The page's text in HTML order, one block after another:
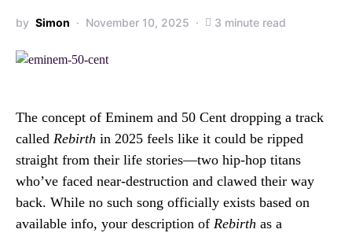
by Simon November 10, 2025 3 minute read
The concept of Eminem and 50 Cent dropping a track
called Rebirth in 2025 feels like it could be ripped
straight from their life stories—two hip-hop titans
who’ve faced near-destruction and clawed their way
back. While no such song officially exists based on
available info, your description of Rebirth as a